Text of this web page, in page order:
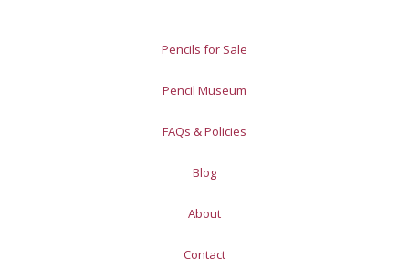
Pencils for Sale
Pencil Museum
FAQs & Policies
Blog
About
Contact